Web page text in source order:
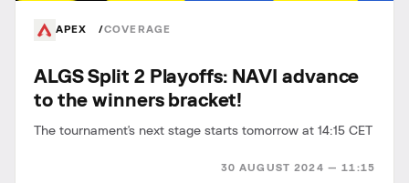
APEX COVERAGE
30 AUGUST 2024 — 11:15
ALGS Split 2 Playoffs: NAVI advance
to the winners bracket!
The tournament's next stage starts tomorrow at 14:15 CET